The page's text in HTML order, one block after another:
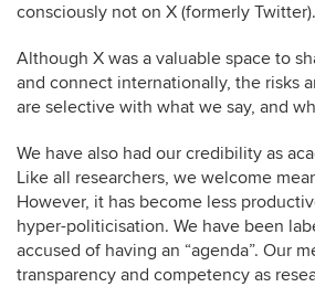
consciously not on X (formerly Twitter).
Although X was a valuable space to
and connect internationally, the risks
are selective with what we say, and
We have also had our credibility as
Like all researchers, we welcome
However, it has become less
hyper-politicisation. We have been
accused of having an “agenda”. Our
transparency and competency as